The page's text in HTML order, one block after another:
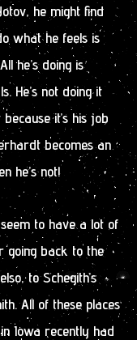
he might find
what he feels is
he’s doing is
He’s not doing it
it’s his job
becomes an
he’s not!
to have a lot of
going back to the
to Schegith’s
All of these places
Iowa recently had